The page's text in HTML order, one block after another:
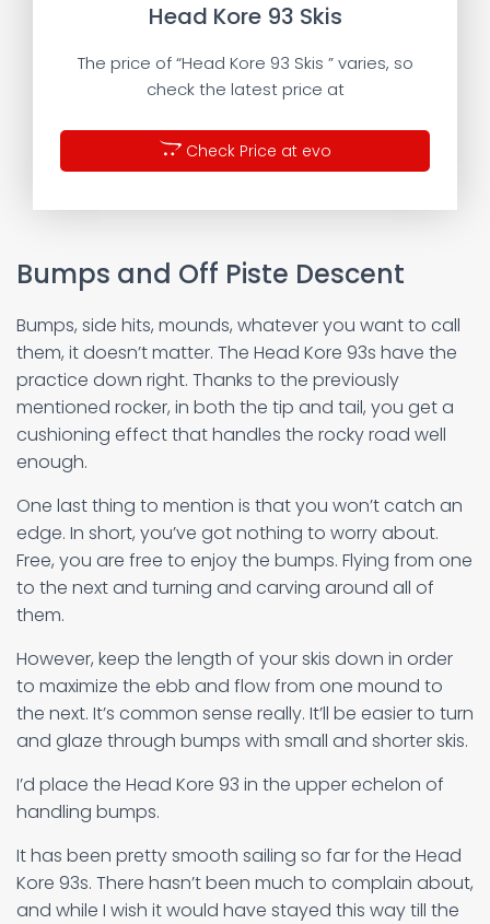
Head Kore 93 Skis
The price of “Head Kore 93 Skis ” varies, so
check the latest price at
Check Price at evo
Bumps and Off Piste Descent
Bumps, side hits, mounds, whatever you want to call
them, it doesn’t matter. The Head Kore 93s have the
practice down right. Thanks to the previously
mentioned rocker, in both the tip and tail, you get a
cushioning effect that handles the rocky road well
enough.
One last thing to mention is that you won’t catch an
edge. In short, you’ve got nothing to worry about.
Free, you are free to enjoy the bumps. Flying from one
to the next and turning and carving around all of
them.
However, keep the length of your skis down in order
to maximize the ebb and flow from one mound to
the next. It’s common sense really. It’ll be easier to turn
and glaze through bumps with small and shorter skis.
I’d place the Head Kore 93 in the upper echelon of
handling bumps.
It has been pretty smooth sailing so far for the Head
Kore 93s. There hasn’t been much to complain about,
and while I wish it would have stayed this way till the